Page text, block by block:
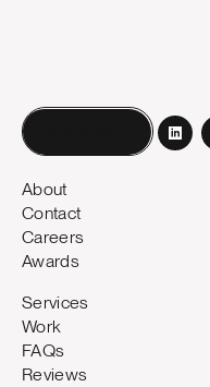
About
Contact
Careers
Awards
Services
Work
FAQs
Reviews